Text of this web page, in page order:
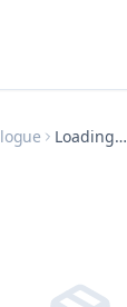
Loading…